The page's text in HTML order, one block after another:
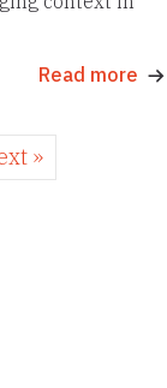
Read more
»